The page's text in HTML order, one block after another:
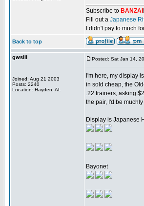
Subscribe to BANZAI !
Fill out a Japanese
I didn't pay to much
Back to top
gwsiii
Joined: Aug 21 2003
Posts: 2240
Location: Hayden, AL
Posted: Sat Jan 14,
I'm here, my display
in sold cheap, the
.22 trainers, asking
the pair, I'd be
Display is Japanese
Bayonet